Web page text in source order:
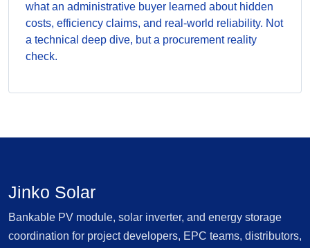
what an administrative buyer learned about hidden
costs, efficiency claims, and real-world reliability. Not
a technical deep dive, but a procurement reality
check.
Jinko Solar
Bankable PV module, solar inverter, and energy storage
coordination for project developers, EPC teams, distributors,